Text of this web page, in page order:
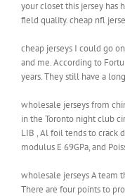
your closet this jersey has
field quality. cheap nfl
cheap jerseys I could go
and me. According to
years. They still have a
wholesale jerseys from
in the Toronto night club
LIB , Al foil tends to crack
modulus E 69GPa, and
wholesale jerseys A team
There are four points to